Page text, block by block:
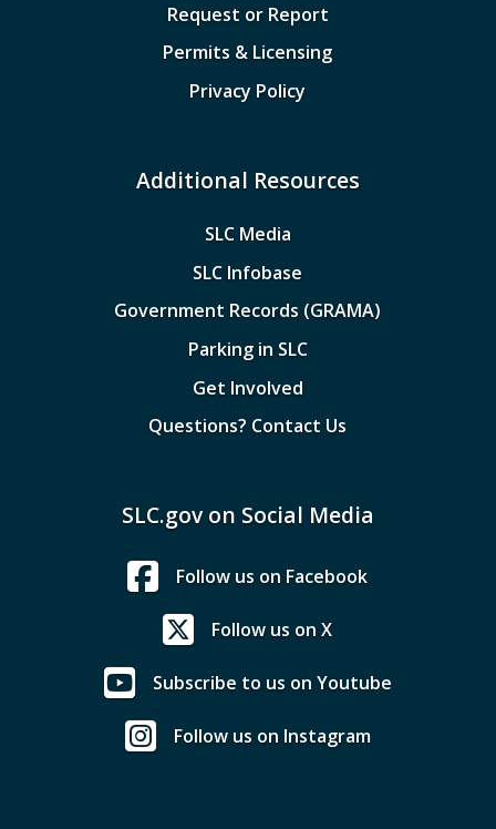
Request or Report
Permits & Licensing
Privacy Policy
Additional Resources
SLC Media
SLC Infobase
Government Records (GRAMA)
Parking in SLC
Get Involved
Questions? Contact Us
SLC.gov on Social Media
Follow us on Facebook
Follow us on X
Subscribe to us on Youtube
Follow us on Instagram